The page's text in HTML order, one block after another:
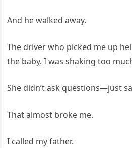
And he walked away.
The driver who picked me up
the baby. I was shaking too
She didn’t ask questions—just
That almost broke me.
I called my father.